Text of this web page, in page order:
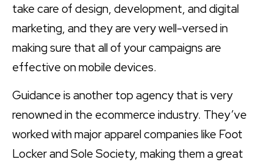
take care of design, development, and digital
marketing, and they are very well-versed in
making sure that all of your campaigns are
effective on mobile devices.
Guidance is another top agency that is very
renowned in the ecommerce industry. They’ve
worked with major apparel companies like Foot
Locker and Sole Society, making them a great